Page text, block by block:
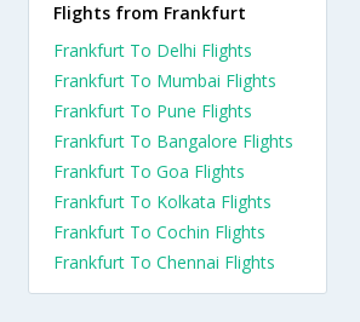
Flights from Frankfurt
Frankfurt To Delhi Flights
Frankfurt To Mumbai Flights
Frankfurt To Pune Flights
Frankfurt To Bangalore Flights
Frankfurt To Goa Flights
Frankfurt To Kolkata Flights
Frankfurt To Cochin Flights
Frankfurt To Chennai Flights